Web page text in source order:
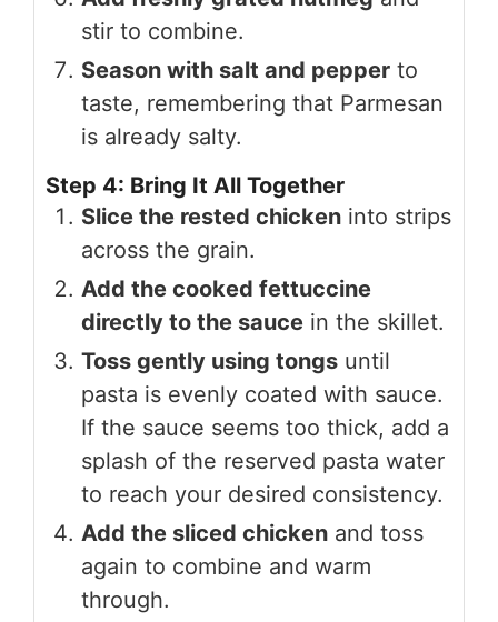
stir to combine.
Season with salt and pepper to
taste, remembering that Parmesan
is already salty.
Step 4: Bring It All Together
Slice the rested chicken into strips
across the grain.
Add the cooked fettuccine
directly to the sauce in the skillet.
Toss gently using tongs until
pasta is evenly coated with sauce.
If the sauce seems too thick, add a
splash of the reserved pasta water
to reach your desired consistency.
Add the sliced chicken and toss
again to combine and warm
through.